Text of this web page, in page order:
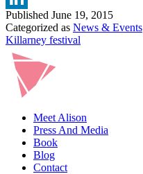
Published June 19, 2015
Categorized as News & Events
Killarney festival
Meet Alison
Press And Media
Book
Blog
Contact